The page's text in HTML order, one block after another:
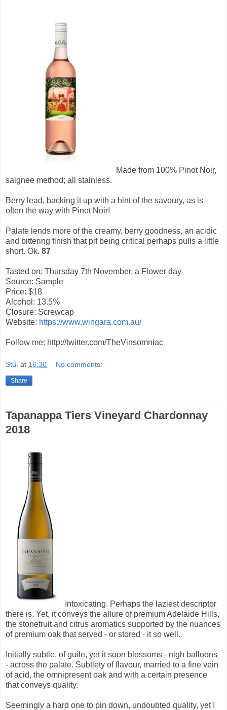
Made from 100% Pinot Noir,
saignee method; all stainless.
Berry lead, backing it up with a hint of the savoury, as is
often the way with Pinot Noir!
Palate lends more of the creamy, berry goodness, an acidic
and bittering finish that pif being critical perhaps pulls a little
short. Ok. 87
Tasted on: Thursday 7th November, a Flower day
Source: Sample
Price: $18
Alcohol: 13.5%
Closure: Screwcap
Website: https://www.wingara.com.au/
Follow me: http://twitter.com/TheVinsomniac
Stu. at 16:30 No comments:
Share
Tapanappa Tiers Vineyard Chardonnay
2018
Intoxicating. Perhaps the laziest descriptor
there is. Yet, it conveys the allure of premium Adelaide Hills,
the stonefruit and citrus aromatics supported by the nuances
of premium oak that served - or stored - it so well.
Initially subtle, of guile, yet it soon blossoms - nigh balloons
- across the palate. Subtlety of flavour, married to a fine vein
of acid, the omnipresent oak and with a certain presence
that conveys quality.
Seemingly a hard one to pin down, undoubted quality, yet I